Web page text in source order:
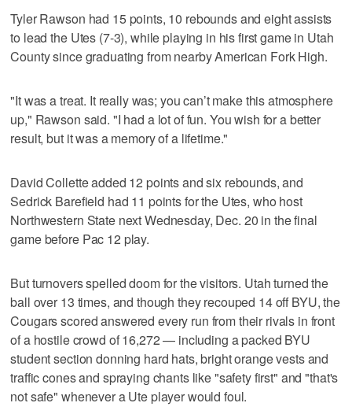
Tyler Rawson had 15 points, 10 rebounds and eight assists
to lead the Utes (7-3), while playing in his first game in Utah
County since graduating from nearby American Fork High.
"It was a treat. It really was; you can’t make this atmosphere
up," Rawson said. "I had a lot of fun. You wish for a better
result, but it was a memory of a lifetime."
David Collette added 12 points and six rebounds, and
Sedrick Barefield had 11 points for the Utes, who host
Northwestern State next Wednesday, Dec. 20 in the final
game before Pac 12 play.
But turnovers spelled doom for the visitors. Utah turned the
ball over 13 times, and though they recouped 14 off BYU, the
Cougars scored answered every run from their rivals in front
of a hostile crowd of 16,272 — including a packed BYU
student section donning hard hats, bright orange vests and
traffic cones and spraying chants like "safety first" and "that's
not safe" whenever a Ute player would foul.